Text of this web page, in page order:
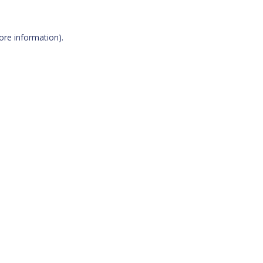
information).